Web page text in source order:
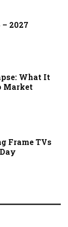
2027
What It
Market
Frame TVs